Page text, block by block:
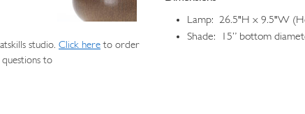
studio. Click here to order
questions to
Lamp: 26.5"H x 9.5"W
Shade: 15” bottom